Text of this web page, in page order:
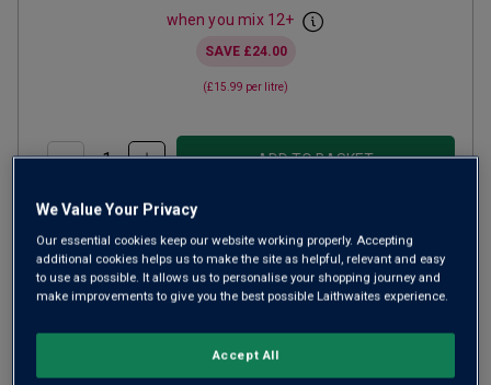
when you mix 12+
SAVE £24.00
(£15.99 per litre)
ADD TO BASKET
We Value Your Privacy
Our essential cookies keep our website working properly. Accepting
additional cookies helps us to make the site as helpful, relevant and easy
to use as possible. It allows us to personalise your shopping journey and
make improvements to give you the best possible Laithwaites experience.
Accept All